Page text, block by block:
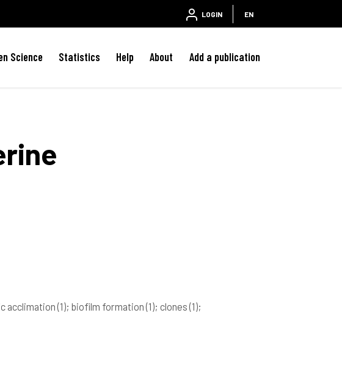
LOGIN EN
Science Statistics Help About Add a publication
acclimation(1); biofilm formation(1); clones(1);